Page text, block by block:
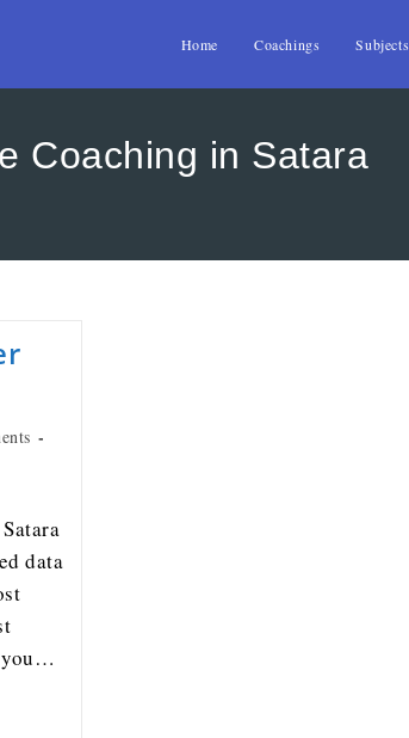
Home Coachings Subjects
Coaching in Satara
data
you…